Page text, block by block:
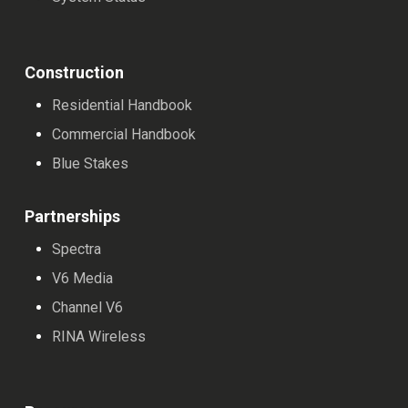
apostas esportivas. Além disso, muitos elogiam a
navegação simples, tornando a experiência de jogo
Outro ponto positivo mencionado pelos usuários é a
segurança e confiabilidade do Brazino777. Os jogadores
proteger os dados pessoais e bancários dos usuários.
Construction
Residential Handbook
Commercial Handbook
Blue Stakes
Partnerships
Spectra
V6 Media
Channel V6
RINA Wireless